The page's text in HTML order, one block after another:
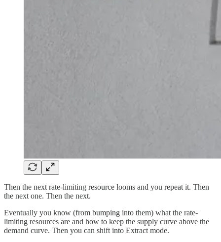
Then the next rate-limiting resource looms and you repeat it. Then
the next one. Then the next.
Eventually you know (from bumping into them) what the rate-
limiting resources are and how to keep the supply curve above the
demand curve. Then you can shift into Extract mode.